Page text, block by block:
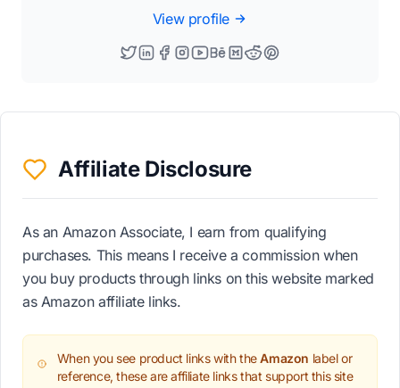
View profile
Affiliate Disclosure
As an Amazon Associate, I earn from qualifying
purchases. This means I receive a commission when
you buy products through links on this website marked
as Amazon affiliate links.
When you see product links with theAmazon label or
reference, these are affiliate links that support this site